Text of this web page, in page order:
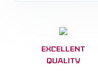
Excellent
Quality